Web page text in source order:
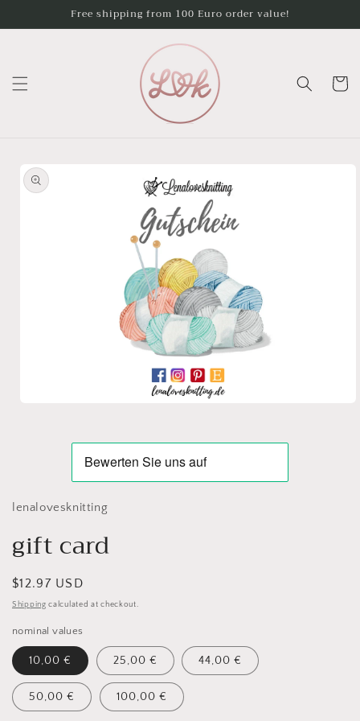
Free shipping from 100 Euro order value!
Cart
product
information
lenalovesknitting
gift card
Regular
price
$12.97 USD
Shipping calculated at checkout.
nominal values
10,00 € 25,00 € 44,00 €
50,00 € 100,00 €